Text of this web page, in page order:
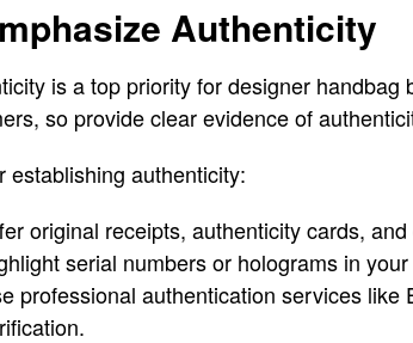
Authenticity
is a top priority for designer
so provide clear evidence of
establishing authenticity:
original receipts, authenticity cards,
serial numbers or holograms in
professional authentication services